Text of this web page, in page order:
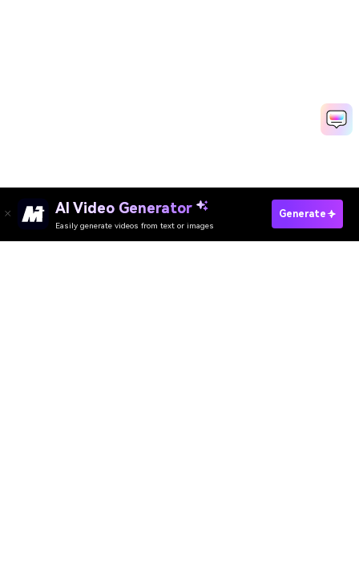
AI Video Generator
Easily generate videos from text or images
Generate
Try It Online